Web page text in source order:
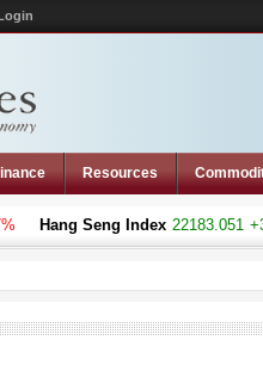
Resources
Seng Index 22183.051